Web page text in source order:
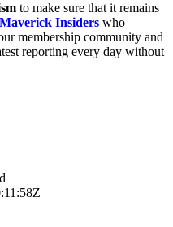
to make sure that it remains
Insiders who
membership community and
reporting every day without